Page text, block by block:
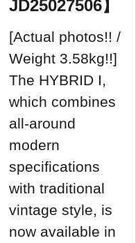
JD25027506】
[Actual photos!! /
Weight 3.58kg!!]
The HYBRID I,
which combines
all-around
modern
specifications
with traditional
vintage style, is
now available in